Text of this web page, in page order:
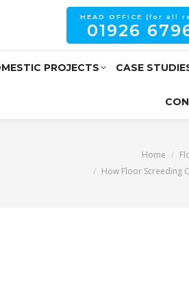
HEAD OFFICE (for all
01926
PROJECTS CASE
Home
How Floor Screeding